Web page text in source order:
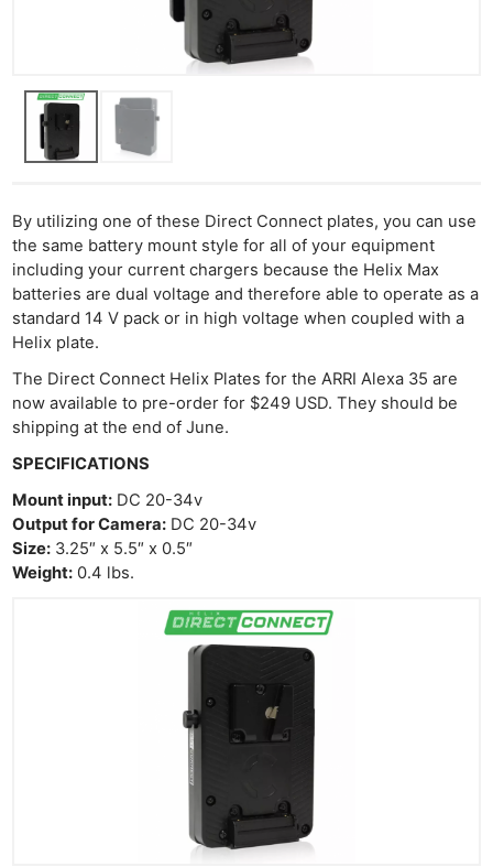
By utilizing one of these Direct Connect plates, you can use
the same battery mount style for all of your equipment
including your current chargers because the Helix Max
batteries are dual voltage and therefore able to operate as a
standard 14 V pack or in high voltage when coupled with a
Helix plate.
The Direct Connect Helix Plates for the ARRI Alexa 35 are
now available to pre-order for $249 USD. They should be
shipping at the end of June.
SPECIFICATIONS
Mount input: DC 20-34v
Output for Camera: DC 20-34v
Size: 3.25″ x 5.5″ x 0.5″
Weight: 0.4 lbs.